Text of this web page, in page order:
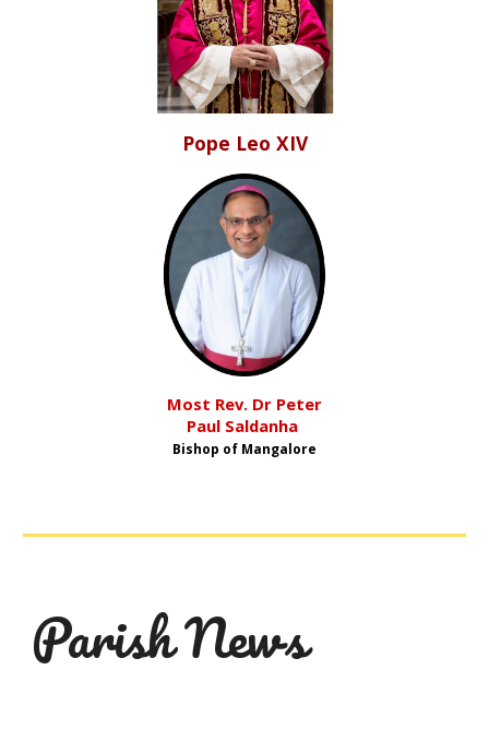
Pope Leo XIV
Most Rev. Dr Peter
Paul Saldanha
Bishop of Mangalore
ParishNews